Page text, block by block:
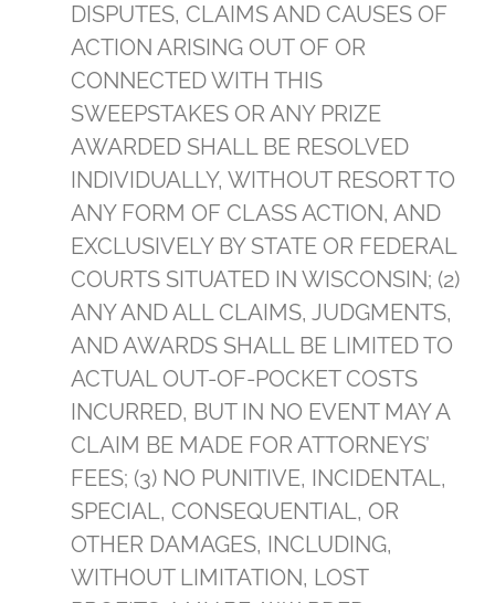
DISPUTES, CLAIMS AND CAUSES OF
ACTION ARISING OUT OF OR
CONNECTED WITH THIS
SWEEPSTAKES OR ANY PRIZE
AWARDED SHALL BE RESOLVED
INDIVIDUALLY, WITHOUT RESORT TO
ANY FORM OF CLASS ACTION, AND
EXCLUSIVELY BY STATE OR FEDERAL
COURTS SITUATED IN WISCONSIN; (2)
ANY AND ALL CLAIMS, JUDGMENTS,
AND AWARDS SHALL BE LIMITED TO
ACTUAL OUT-OF-POCKET COSTS
INCURRED, BUT IN NO EVENT MAY A
CLAIM BE MADE FOR ATTORNEYS’
FEES; (3) NO PUNITIVE, INCIDENTAL,
SPECIAL, CONSEQUENTIAL, OR
OTHER DAMAGES, INCLUDING,
WITHOUT LIMITATION, LOST